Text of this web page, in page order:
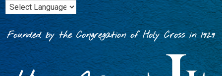
Skip
to
content
Founded by the Congregation of Holy Cross in 1929